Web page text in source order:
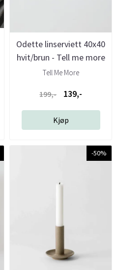
Odette linserviett 40x40
hvit/brun - Tell me more
Tell Me More
199,- 139,-
Kjøp
-50%